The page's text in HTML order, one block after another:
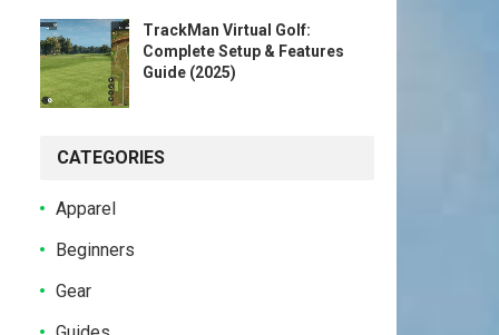
TrackMan Virtual Golf:
Complete Setup & Features
Guide (2025)
CATEGORIES
Apparel
Beginners
Gear